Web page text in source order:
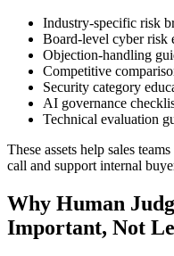
Industry-specific risk
Board-level cyber risk
Objection-handling
Competitive
Security category
AI governance
Technical evaluation
These assets help sales
call and support internal
Why Human
Important, Not